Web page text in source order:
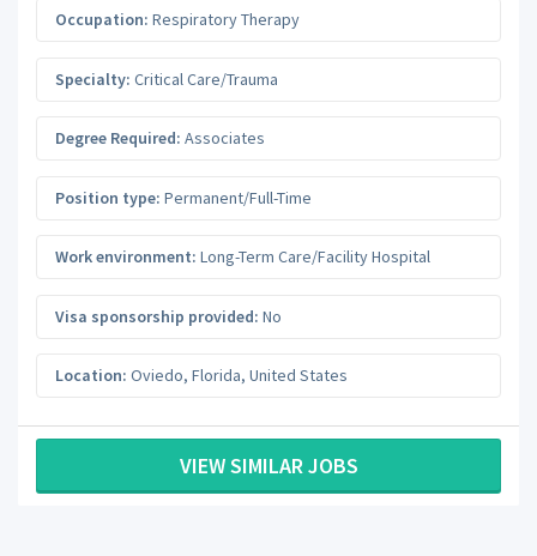
Occupation: Respiratory Therapy
Specialty: Critical Care/Trauma
Degree Required: Associates
Position type: Permanent/Full-Time
Work environment: Long-Term Care/Facility Hospital
Visa sponsorship provided: No
Location: Oviedo, Florida, United States
VIEW SIMILAR JOBS